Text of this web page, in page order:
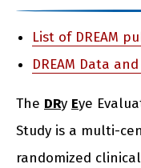
List of DREAM
DREAM Data
The DRy Eye
Study is a multi-
randomized